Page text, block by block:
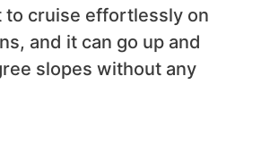
to cruise effortlessly on
and it can go up and
slopes without any